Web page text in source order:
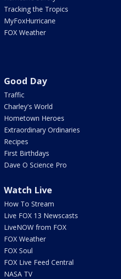
Tracking the Tropics
MyFoxHurricane
FOX Weather
Good Day
Traffic
Charley's World
Hometown Heroes
Extraordinary Ordinaries
Recipes
First Birthdays
Dave O Science Pro
Watch Live
How To Stream
Live FOX 13 Newscasts
LiveNOW from FOX
FOX Weather
FOX Soul
FOX Live Feed Central
NASA TV